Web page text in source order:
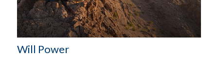
Will Power